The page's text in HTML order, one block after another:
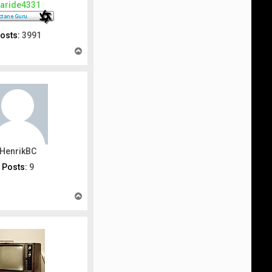
3991
HenrikBC
Posts: 9